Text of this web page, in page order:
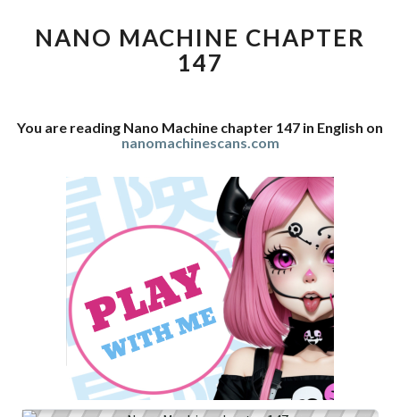
CHAPTER
147
NANO MACHINE CHAPTER
147
You are reading Nano Machine chapter 147 in English on
nanomachinescans.com